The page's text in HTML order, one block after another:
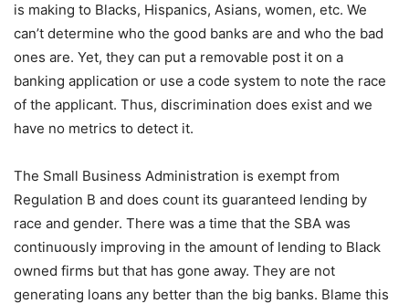
is making to Blacks, Hispanics, Asians, women, etc. We
can’t determine who the good banks are and who the bad
ones are. Yet, they can put a removable post it on a
banking application or use a code system to note the race
of the applicant. Thus, discrimination does exist and we
have no metrics to detect it.
The Small Business Administration is exempt from
Regulation B and does count its guaranteed lending by
race and gender. There was a time that the SBA was
continuously improving in the amount of lending to Black
owned firms but that has gone away. They are not
generating loans any better than the big banks. Blame this